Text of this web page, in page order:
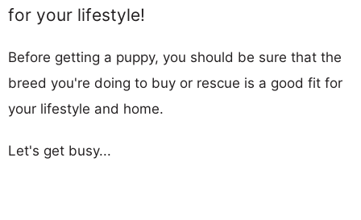
for your lifestyle!
Before getting a puppy, you should be sure that the
breed you're doing to buy or rescue is a good fit for
your lifestyle and home.
Let's get busy...